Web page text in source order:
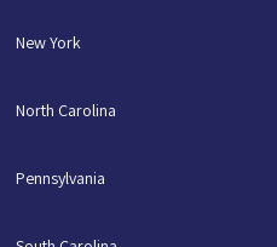
New York
North Carolina
Pennsylvania